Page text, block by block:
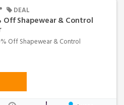
• DEAL
Off Shapewear & Control
Off Shapewear & Control